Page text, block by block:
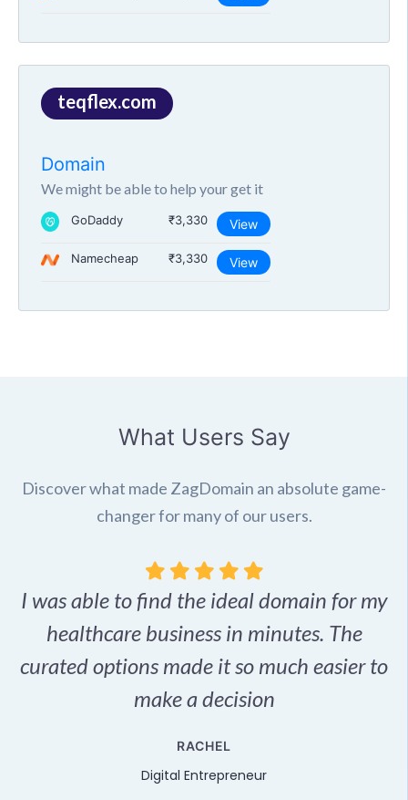
teqflex.com
Domain
We might be able to help your get it
GoDaddy ₹3,330 View
Namecheap ₹3,330 View
What Users Say
Discover what made ZagDomain an absolute game-
changer for many of our users.
I was able to find the ideal domain for my
healthcare business in minutes. The
curated options made it so much easier to
make a decision
RACHEL
Digital Entrepreneur